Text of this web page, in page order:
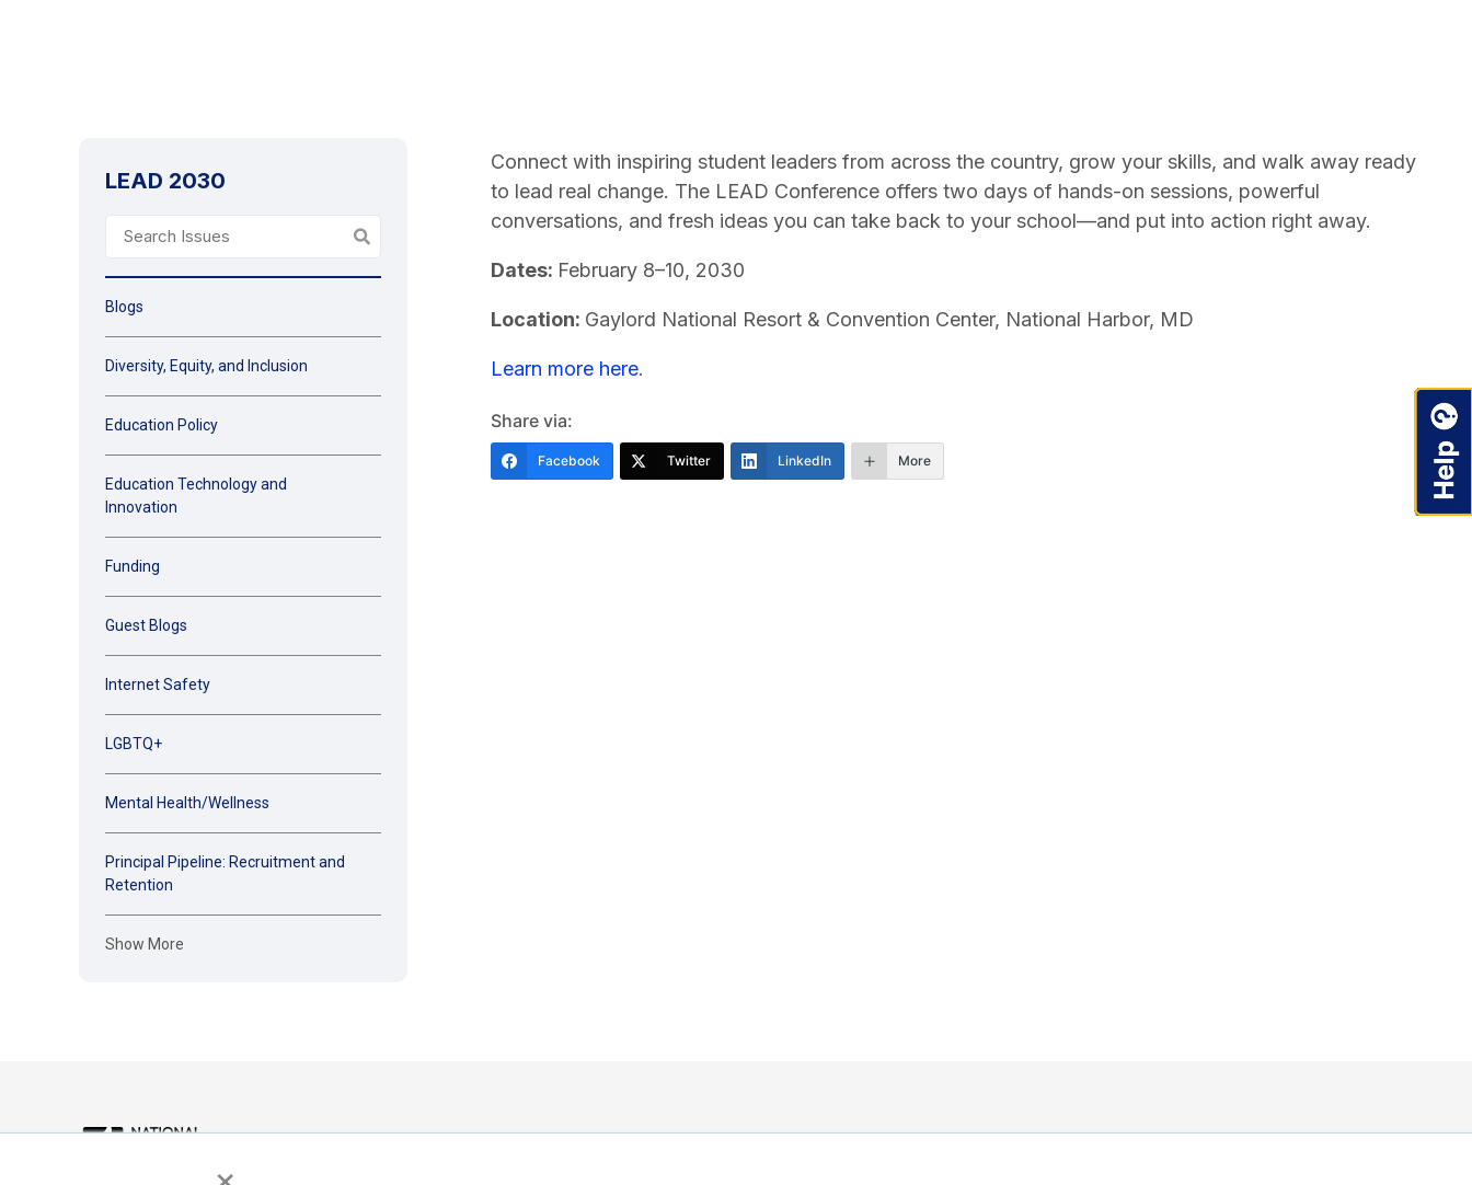
LEAD 2030
Blogs
Diversity, Equity, and Inclusion
Education Policy
Education Technology and
Innovation
Funding
Guest Blogs
Internet Safety
LGBTQ+
Mental Health/Wellness
Principal Pipeline: Recruitment and
Retention
Show More
Connect with inspiring student leaders from across the country, grow your skills, and walk away ready
to lead real change. The LEAD Conference offers two days of hands-on sessions, powerful
conversations, and fresh ideas you can take back to your school—and put into action right away.
Dates: February 8–10, 2030
Location: Gaylord National Resort & Convention Center, National Harbor, MD
Learn more here.
Share via:
Facebook Twitter LinkedIn More